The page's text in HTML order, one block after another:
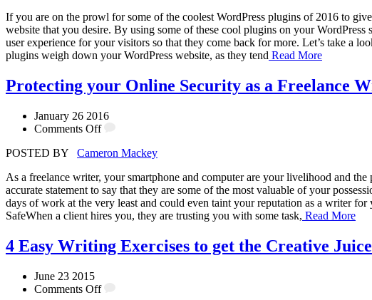
If you are on the prowl for some of the coolest WordPress plugins of 2016 to
website that you desire. By using some of these cool plugins on your
user experience for your visitors so that they come back for more. Let’s take a
plugins weigh down your WordPress website, as they tend Read More
Protecting your Online Security as a Freelance
January 26 2016
Comments Off
POSTED BY Cameron Mackey
As a freelance writer, your smartphone and computer are your livelihood and
accurate statement to say that they are some of the most valuable of your
days of work at the very least and could even taint your reputation as a writer
SafeWhen a client hires you, they are trusting you with some task, Read More
4 Easy Writing Exercises to get the Creative
June 23 2015
Comments Off